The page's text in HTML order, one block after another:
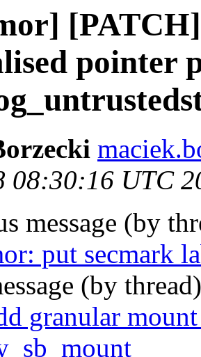
pointer
08:30:16 UTC
message (by
put secmark
(by
granular